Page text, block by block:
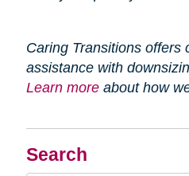
Search
Caring Transitions offers
assistance with
Learn moreabout how